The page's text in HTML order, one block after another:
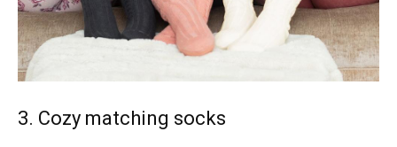
3. Cozy matching socks